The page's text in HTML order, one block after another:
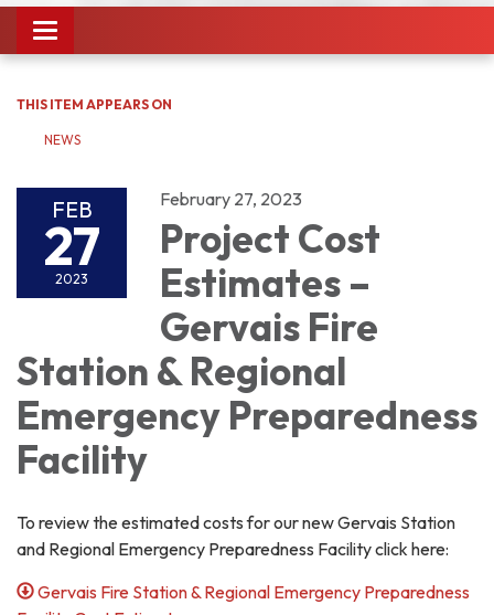
Toggle
navigation
THIS ITEM APPEARS ON
NEWS
FEB
27
2023
February 27, 2023
Project Cost
Estimates –
Gervais Fire
Station & Regional
Emergency Preparedness
Facility
To review the estimated costs for our new Gervais Station
and Regional Emergency Preparedness Facility click here:
Gervais Fire Station & Regional Emergency Preparedness